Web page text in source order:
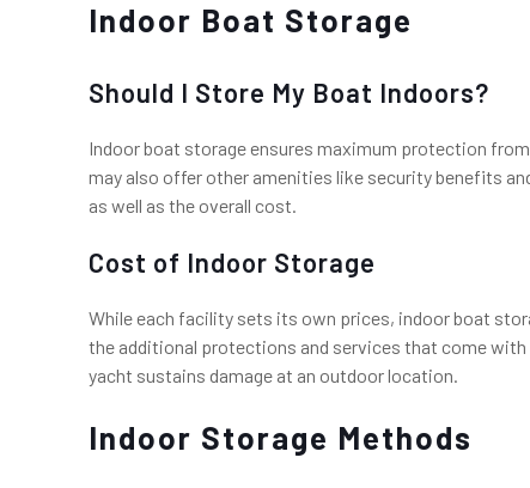
Indoor Boat Storage
Should I Store My Boat Indoors?
Indoor boat storage ensures maximum protection
may also offer other amenities like security benefits
as well as the overall cost.
Cost of Indoor Storage
While each facility sets its own prices, indoor boat
the additional protections and services that come with
yacht sustains damage at an outdoor location.
Indoor Storage Methods